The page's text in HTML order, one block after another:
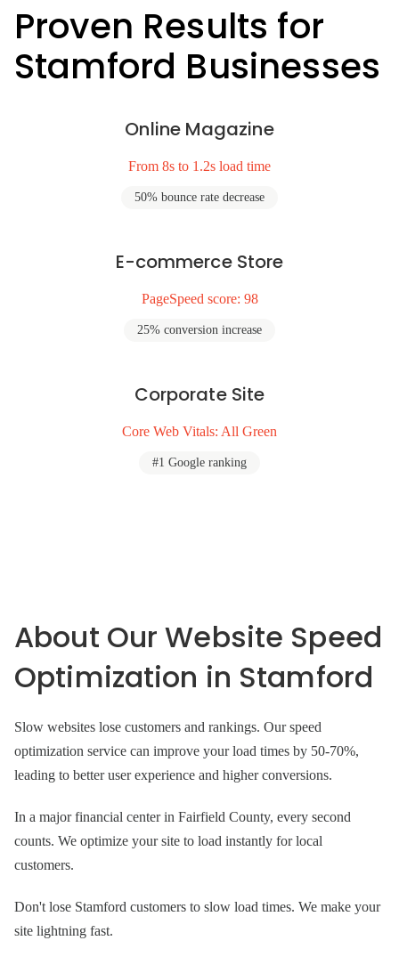
Proven Results for
Stamford Businesses
Online Magazine
From 8s to 1.2s load time
50% bounce rate decrease
E-commerce Store
PageSpeed score: 98
25% conversion increase
Corporate Site
Core Web Vitals: All Green
#1 Google ranking
About Our Website Speed
Optimization in Stamford
Slow websites lose customers and rankings. Our speed
optimization service can improve your load times by 50-70%,
leading to better user experience and higher conversions.
In a major financial center in Fairfield County, every second
counts. We optimize your site to load instantly for local
customers.
Don't lose Stamford customers to slow load times. We make your
site lightning fast.